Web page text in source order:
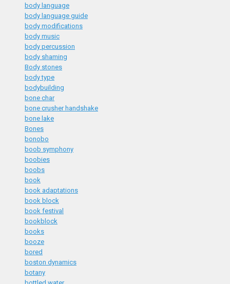
body language
body language guide
body modifications
body music
body percussion
body shaming
Body stones
body type
bodybuilding
bone char
bone crusher handshake
bone lake
Bones
bonobo
boob symphony
boobies
boobs
book
book adaptations
book block
book festival
bookblock
books
booze
bored
boston dynamics
botany